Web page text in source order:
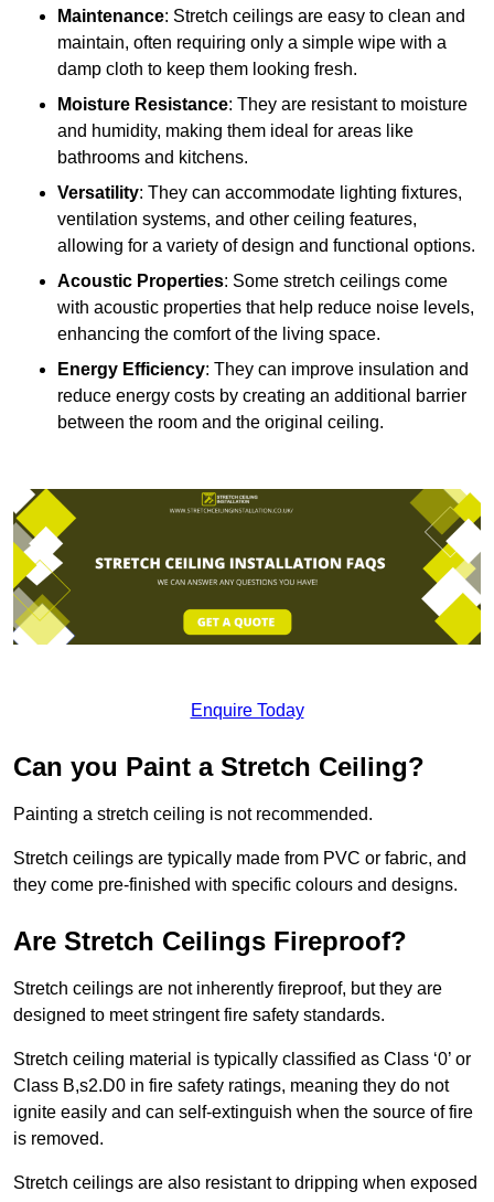
Maintenance: Stretch ceilings are easy to clean and
maintain, often requiring only a simple wipe with a
damp cloth to keep them looking fresh.
Moisture Resistance: They are resistant to moisture
and humidity, making them ideal for areas like
bathrooms and kitchens.
Versatility: They can accommodate lighting fixtures,
ventilation systems, and other ceiling features,
allowing for a variety of design and functional options.
Acoustic Properties: Some stretch ceilings come
with acoustic properties that help reduce noise levels,
enhancing the comfort of the living space.
Energy Efficiency: They can improve insulation and
reduce energy costs by creating an additional barrier
between the room and the original ceiling.
Enquire Today
Can you Paint a Stretch Ceiling?
Painting a stretch ceiling is not recommended.
Stretch ceilings are typically made from PVC or fabric, and
they come pre-finished with specific colours and designs.
Are Stretch Ceilings Fireproof?
Stretch ceilings are not inherently fireproof, but they are
designed to meet stringent fire safety standards.
Stretch ceiling material is typically classified as Class ‘0’ or
Class B,s2.D0 in fire safety ratings, meaning they do not
ignite easily and can self-extinguish when the source of fire
is removed.
Stretch ceilings are also resistant to dripping when exposed